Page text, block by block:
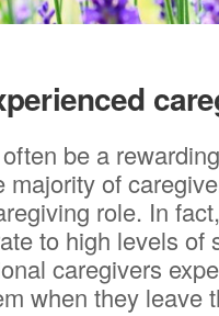
be a
majority of
role. In
to high levels of
caregivers
when they leave